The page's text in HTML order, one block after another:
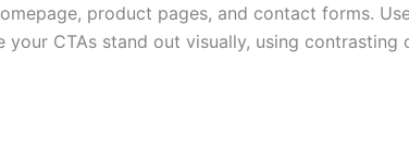
product pages, and contact forms.
your CTAs stand out visually, using contrasting